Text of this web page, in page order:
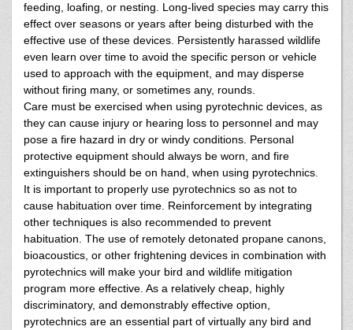
feeding, loafing, or nesting. Long-lived species may carry this
effect over seasons or years after being disturbed with the
effective use of these devices. Persistently harassed wildlife
even learn over time to avoid the specific person or vehicle
used to approach with the equipment, and may disperse
without firing many, or sometimes any, rounds.
Care must be exercised when using pyrotechnic devices, as
they can cause injury or hearing loss to personnel and may
pose a fire hazard in dry or windy conditions. Personal
protective equipment should always be worn, and fire
extinguishers should be on hand, when using pyrotechnics.
It is important to properly use pyrotechnics so as not to
cause habituation over time. Reinforcement by integrating
other techniques is also recommended to prevent
habituation. The use of remotely detonated propane canons,
bioacoustics, or other frightening devices in combination with
pyrotechnics will make your bird and wildlife mitigation
program more effective. As a relatively cheap, highly
discriminatory, and demonstrably effective option,
pyrotechnics are an essential part of virtually any bird and